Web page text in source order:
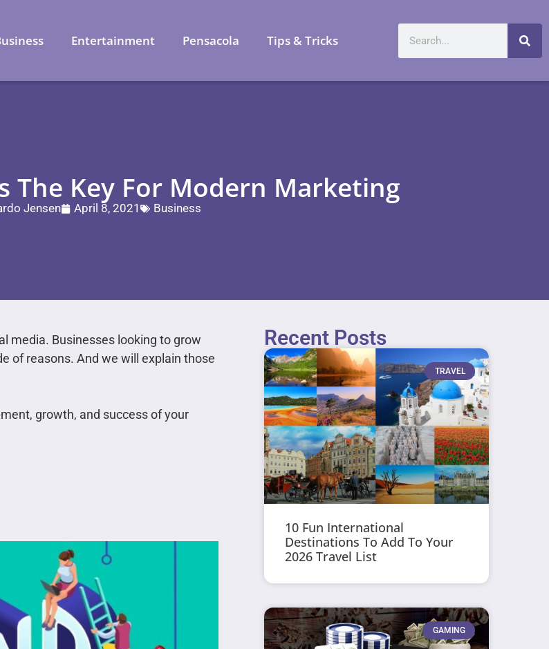
Entertainment Pensacola Tips & Tricks
The Key For Modern Marketing
Jensen April 8, 2021 Business
media. Businesses looking to grow
of reasons. And we will explain those
growth, and success of your
Recent Posts
TRAVEL
10 Fun International
Destinations To Add To Your
2026 Travel List
GAMING